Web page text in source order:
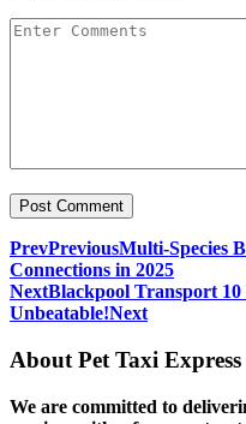
PrevPreviousMulti-Species
Connections in 2025
NextBlackpool Transport
Unbeatable!Next
About Pet Taxi Express
We are committed to